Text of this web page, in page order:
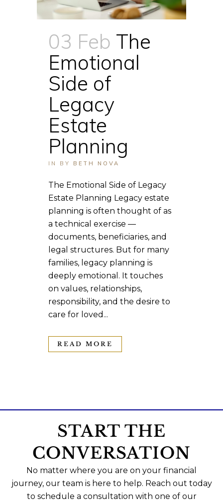
03 Feb The
Emotional
Side of
Legacy
Estate
Planning
IN BY BETH NOVA
The Emotional Side of Legacy
Estate Planning Legacy estate
planning is often thought of as
a technical exercise —
documents, beneficiaries, and
legal structures. But for many
families, legacy planning is
deeply emotional. It touches
on values, relationships,
responsibility, and the desire to
care for loved...
READ MORE
START THE
CONVERSATION
No matter where you are on your financial
journey, our team is here to help. Reach out today
to schedule a consultation with one of our